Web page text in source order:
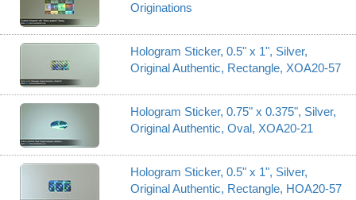
Originations
Hologram Sticker, 0.5" x 1", Silver,
Original Authentic, Rectangle, XOA20-57
Hologram Sticker, 0.75" x 0.375", Silver,
Original Authentic, Oval, XOA20-21
Hologram Sticker, 0.5" x 1", Silver,
Original Authentic, Rectangle, HOA20-57